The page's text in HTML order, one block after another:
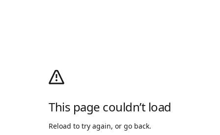
This page couldn’t load
Reload to try again, or go back.